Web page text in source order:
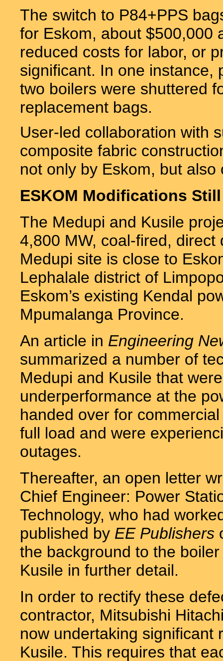
The switch to P84+PPS
for Eskom, about $500,000
reduced costs for labor, or
significant. In one instance,
two boilers were shuttered
replacement bags.
User-led collaboration with
composite fabric
not only by Eskom, but also
ESKOM Modifications
The Medupi and Kusile
4,800 MW, coal-fired,
Medupi site is close to
Lephalale district of
Eskom’s existing Kendal
Mpumalanga Province.
An article in Engineering
summarized a number of
Medupi and Kusile that
underperformance at the
handed over for
full load and were
outages.
Thereafter, an open letter
Chief Engineer: Power
Technology, who had
published by EE Publishers
the background to the
Kusile in further detail.
In order to rectify these
contractor, Mitsubishi
now undertaking significant
Kusile. This requires that